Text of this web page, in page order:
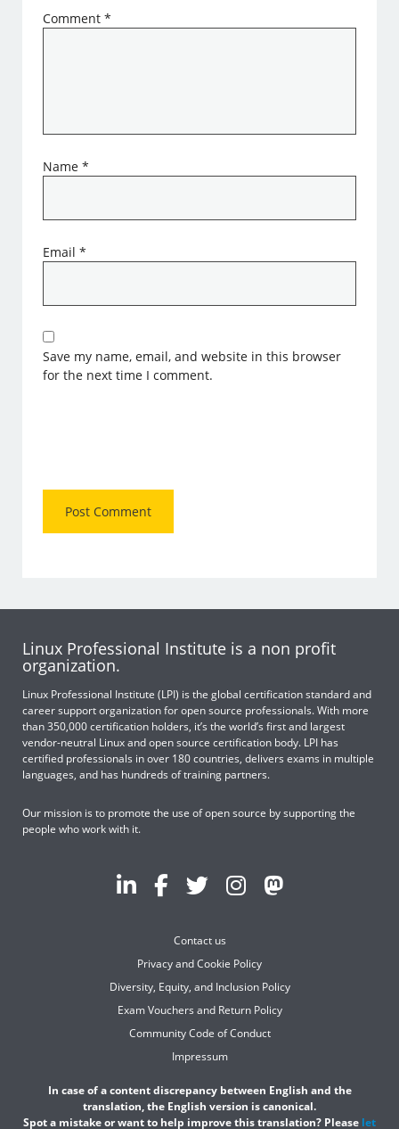
Comment*
Name*
Email*
Save my name, email, and website in this browser
for the next time I comment.
Linux Professional Institute is a non profit
organization.
Linux Professional Institute (LPI) is the global certification standard and
career support organization for open source professionals. With more
than 350,000 certification holders, it’s the world’s first and largest
vendor-neutral Linux and open source certification body. LPI has
certified professionals in over 180 countries, delivers exams in multiple
languages, and has hundreds of training partners.
Our mission is to promote the use of open source by supporting the
people who work with it.
Contact us
Privacy and Cookie Policy
Diversity, Equity, and Inclusion Policy
Exam Vouchers and Return Policy
Community Code of Conduct
Impressum
In case of a content discrepancy between English and the
translation, the English version is canonical.
Spot a mistake or want to help improve this translation? Please let